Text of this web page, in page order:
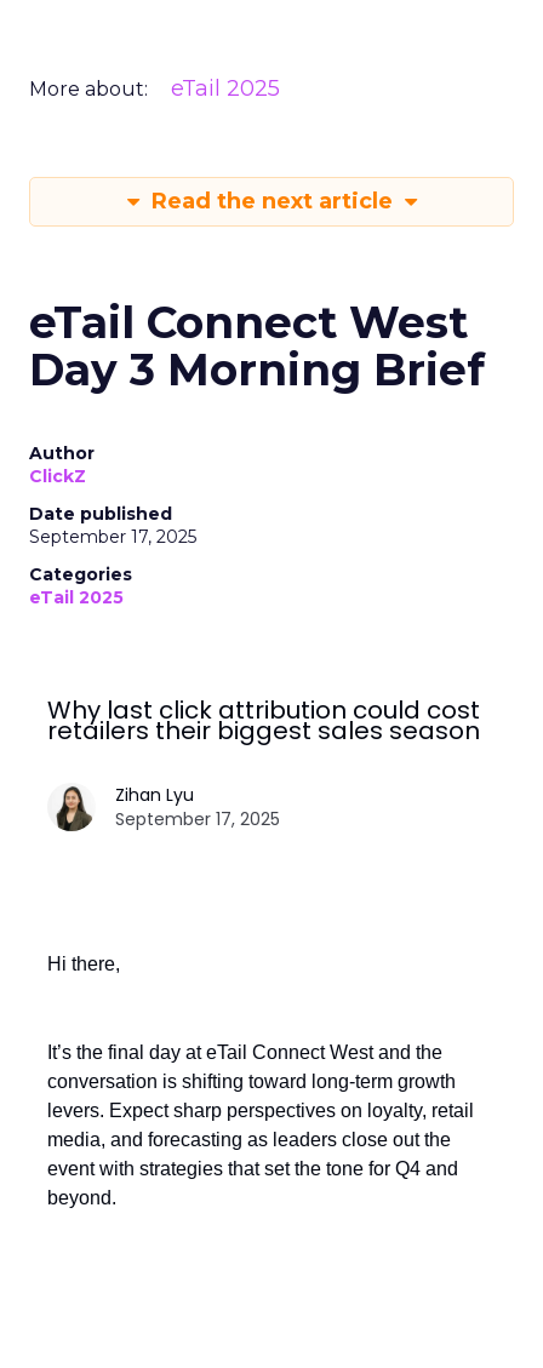
More about: eTail 2025
Read the next article
eTail Connect West
Day 3 Morning Brief
Author
ClickZ
Date published
September 17, 2025
Categories
eTail 2025
Why last click attribution could cost
retailers their biggest sales season
Zihan Lyu
September 17, 2025
Hi there,
It’s the final day at eTail Connect West and the
conversation is shifting toward long-term growth
levers. Expect sharp perspectives on loyalty, retail
media, and forecasting as leaders close out the
event with strategies that set the tone for Q4 and
beyond.